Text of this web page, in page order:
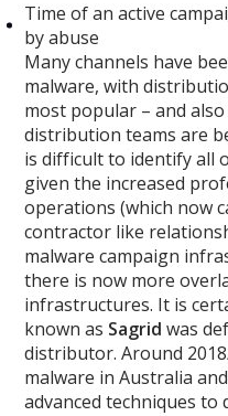
Time of an active
by abuse
Many channels have
malware, with
most popular – and
distribution teams are
is difficult to identify all
given the increased
operations (which now
contractor like
malware campaign
there is now more
infrastructures. It is
known as Sagrid was
distributor. Around
malware in Australia
advanced techniques